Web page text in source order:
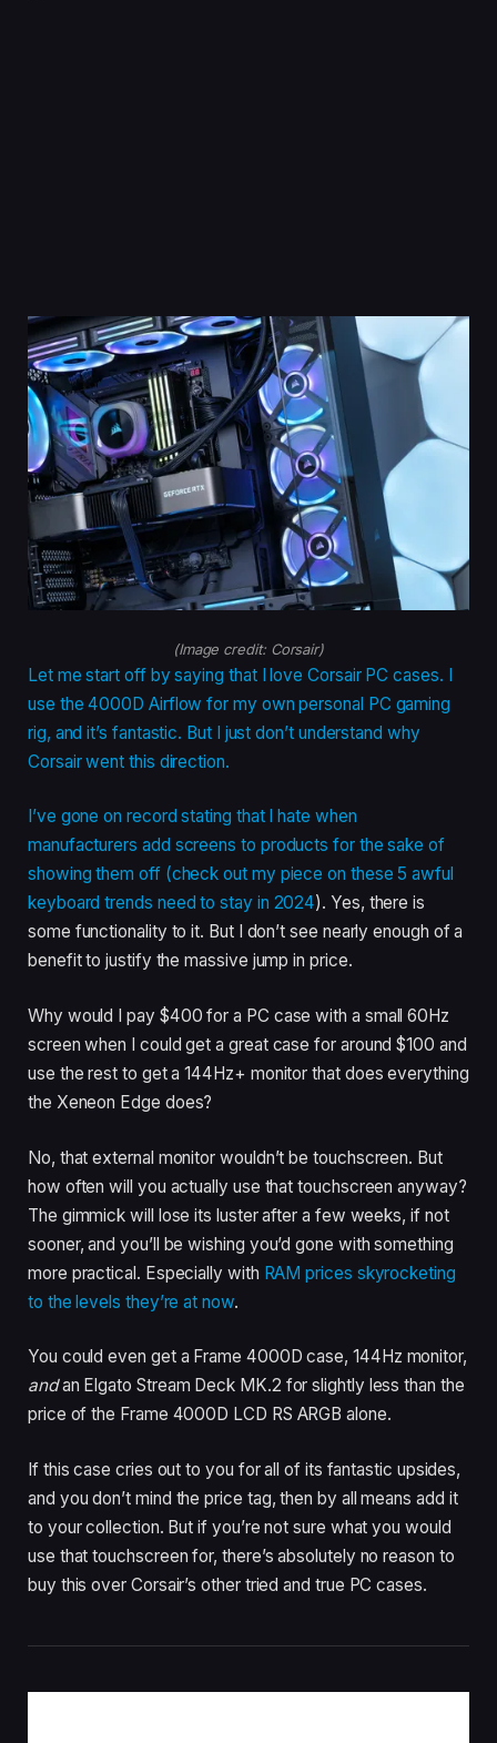
(Image credit: Corsair)
Let me start off by saying that I love Corsair PC cases. I
use the 4000D Airflow for my own personal PC gaming
rig, and it’s fantastic. But I just don’t understand why
Corsair went this direction.
I’ve gone on record stating that I hate when
manufacturers add screens to products for the sake of
showing them off (check out my piece on these 5 awful
keyboard trends need to stay in 2024). Yes, there is
some functionality to it. But I don’t see nearly enough of a
benefit to justify the massive jump in price.
Why would I pay $400 for a PC case with a small 60Hz
screen when I could get a great case for around $100 and
use the rest to get a 144Hz+ monitor that does everything
the Xeneon Edge does?
No, that external monitor wouldn’t be touchscreen. But
how often will you actually use that touchscreen anyway?
The gimmick will lose its luster after a few weeks, if not
sooner, and you’ll be wishing you’d gone with something
more practical. Especially with RAM prices skyrocketing
to the levels they’re at now.
You could even get a Frame 4000D case, 144Hz monitor,
andan Elgato Stream Deck MK.2 for slightly less than the
price of the Frame 4000D LCD RS ARGB alone.
If this case cries out to you for all of its fantastic upsides,
and you don’t mind the price tag, then by all means add it
to your collection. But if you’re not sure what you would
use that touchscreen for, there’s absolutely no reason to
buy this over Corsair’s other tried and true PC cases.